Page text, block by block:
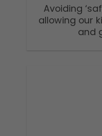
Avoiding
allowing our
and